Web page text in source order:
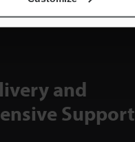
and
Support